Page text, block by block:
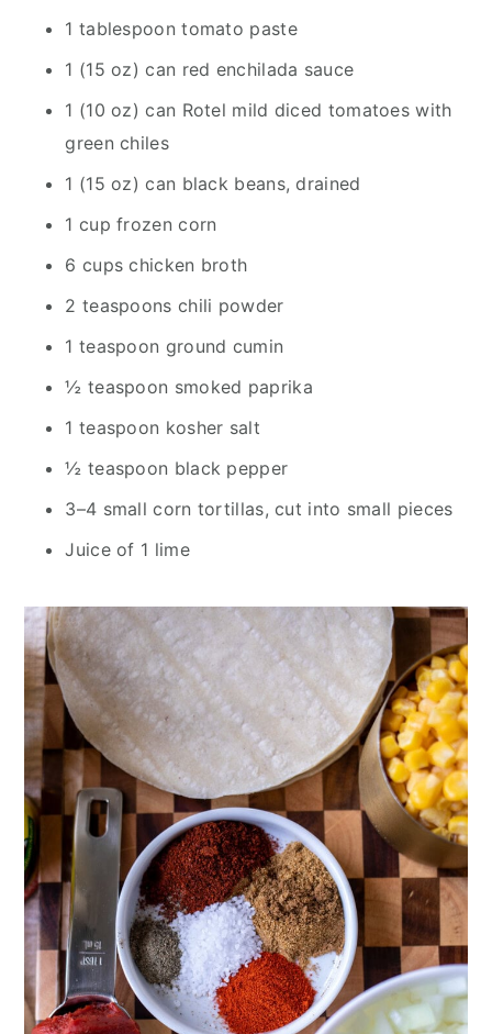
1 tablespoon tomato paste
1 (15 oz) can red enchilada sauce
1 (10 oz) can Rotel mild diced tomatoes with
green chiles
1 (15 oz) can black beans, drained
1 cup frozen corn
6 cups chicken broth
2 teaspoons chili powder
1 teaspoon ground cumin
½ teaspoon smoked paprika
1 teaspoon kosher salt
½ teaspoon black pepper
3–4 small corn tortillas, cut into small pieces
Juice of 1 lime